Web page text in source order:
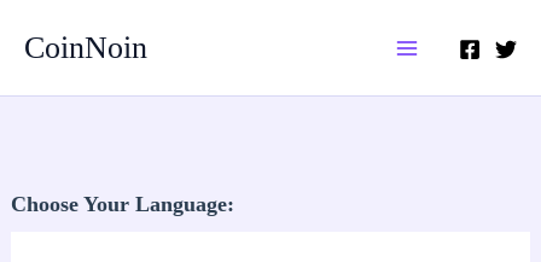
CoinNoin
Choose Your Language: